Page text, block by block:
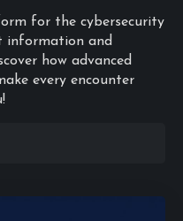
for the cybersecurity
information and
how advanced
every encounter